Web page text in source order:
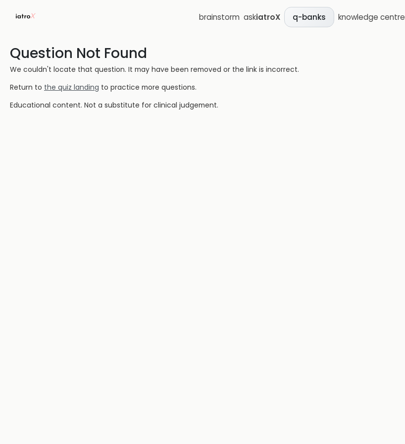
brainstorm askiatroX q-banks knowledge centre
Question Not Found
We couldn't locate that question. It may have been removed or the link is incorrect.
Return to the quiz landing to practice more questions.
Educational content. Not a substitute for clinical judgement.